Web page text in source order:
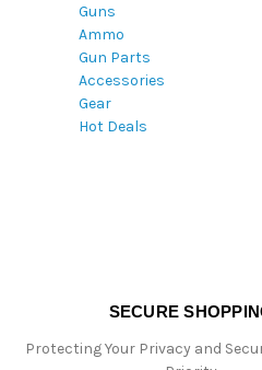
Guns
Ammo
Gun Parts
Accessories
Gear
Hot Deals
SECURE
Protecting Your Privacy and